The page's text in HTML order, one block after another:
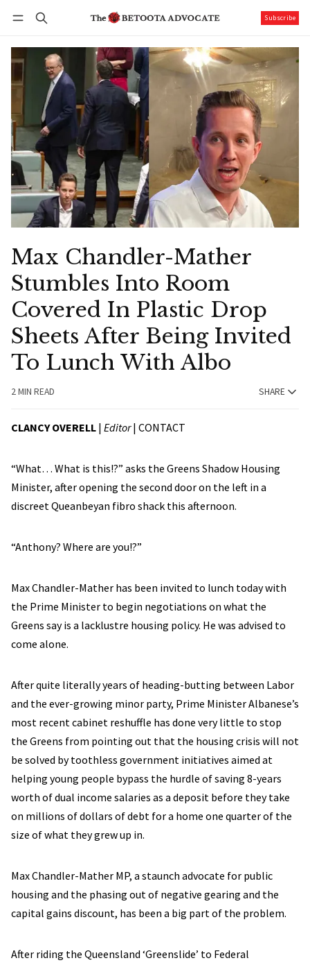
Subscribe
Max Chandler-Mather
Stumbles Into Room
Covered In Plastic Drop
Sheets After Being Invited
To Lunch With Albo
2 MIN READ SHARE
CLANCY OVERELL | Editor| CONTACT
“What… What is this!?” asks the Greens Shadow Housing
Minister, after opening the second door on the left in a
discreet Queanbeyan fibro shack this afternoon.
“Anthony? Where are you!?”
Max Chandler-Mather has been invited to lunch today with
the Prime Minister to begin negotiations on what the
Greens say is a lacklustre housing policy. He was advised to
come alone.
After quite literally years of heading-butting between Labor
and the ever-growing minor party, Prime Minister Albanese’s
most recent cabinet reshuffle has done very little to stop
the Greens from pointing out that the housing crisis will not
be solved by toothless government initiatives aimed at
helping young people bypass the hurdle of saving 8-years
worth of dual income salaries as a deposit before they take
on millions of dollars of debt for a home one quarter of the
size of what they grew up in.
Max Chandler-Mather MP, a staunch advocate for public
housing and the phasing out of negative gearing and the
capital gains discount, has been a big part of the problem.
After riding the Queensland ‘Greenslide’ to Federal